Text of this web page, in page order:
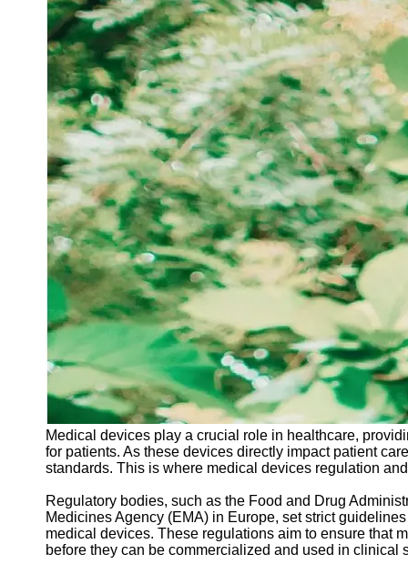
Instagram
Twitter
Telegram
Help &
Support
Contact
About
Write
for Us
Medical devices play a crucial role in healthcare,
for patients. As these devices directly impact patient
standards. This is where medical devices regulation
Regulatory bodies, such as the Food and Drug
Medicines Agency (EMA) in Europe, set strict
medical devices. These regulations aim to ensure that
before they can be commercialized and used in clinical